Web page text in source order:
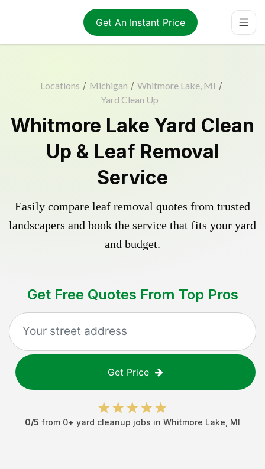
Get An Instant Price
Locations / Michigan / Whitmore Lake, MI /
Yard Clean Up
Whitmore Lake Yard Clean
Up & Leaf Removal
Service
Easily compare leaf removal quotes from trusted
landscapers and book the service that fits your yard
and budget.
Get Free Quotes From Top Pros
Get Price
0/5 from 0+ yard cleanup jobs in Whitmore Lake MI